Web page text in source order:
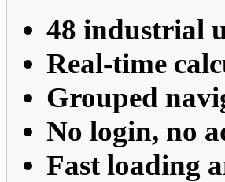
48 industrial
Real-time
Grouped
No login, no
Fast loading